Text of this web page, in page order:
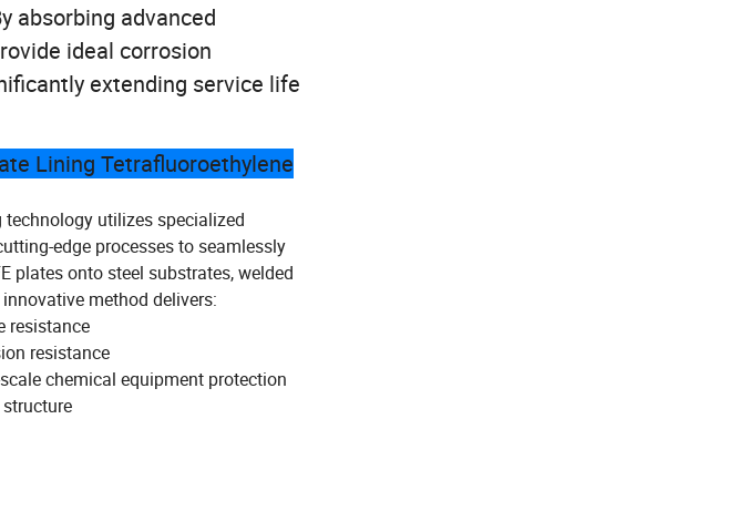
absorbing advanced
ideal corrosion
extending service life
Lining Tetrafluoroethylene
utilizes specialized
edge processes to seamlessly
plates onto steel substrates, welded
method delivers:
resistance
resistance
chemical equipment protection